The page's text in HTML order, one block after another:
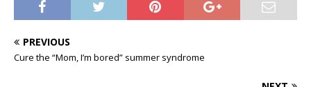
PREVIOUS
Cure the “Mom, I’m bored” summer syndrome